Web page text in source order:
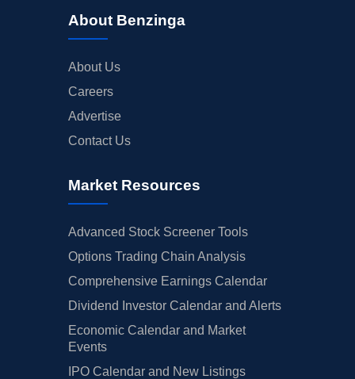
About Benzinga
About Us
Careers
Advertise
Contact Us
Market Resources
Advanced Stock Screener Tools
Options Trading Chain Analysis
Comprehensive Earnings Calendar
Dividend Investor Calendar and Alerts
Economic Calendar and Market
Events
IPO Calendar and New Listings